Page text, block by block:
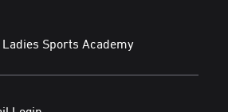
Sports Academy